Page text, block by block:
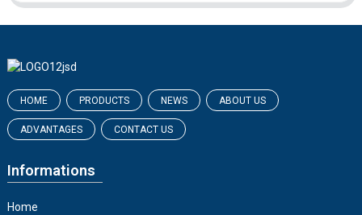
HOME PRODUCTS NEWS ABOUT US
ADVANTAGES CONTACT US
Informations
Home